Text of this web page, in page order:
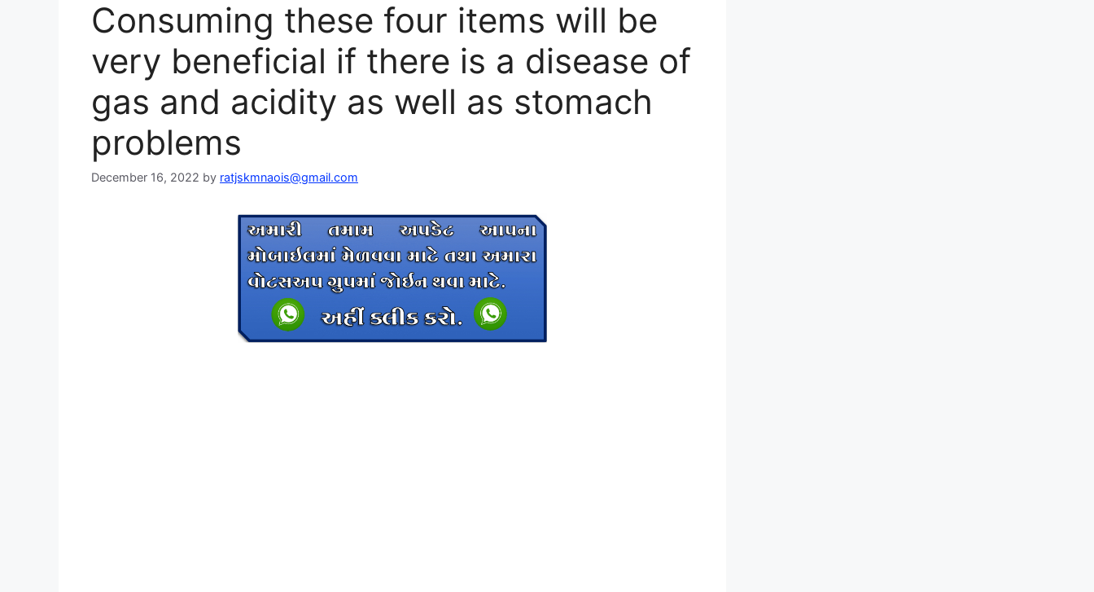
Consuming these four items will be
very beneficial if there is a disease of
gas and acidity as well as stomach
problems
December 16, 2022 by ratjskmnaois@gmail.com